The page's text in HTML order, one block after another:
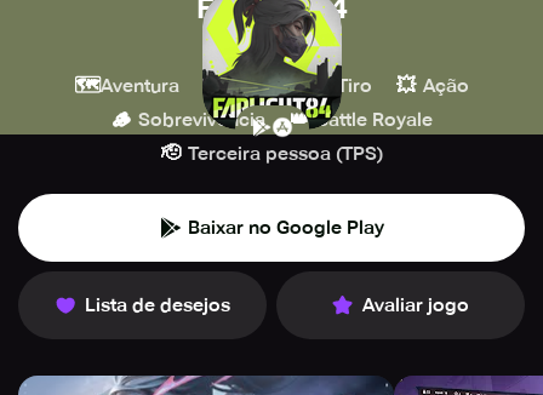
Farlight 84
Farlight Games
🗺️Aventura MOBA 🔫 Tiro 💥 Ação
🪵 Sobrevivência 👑 Battle Royale
🫡 Terceira pessoa (TPS)
Baixar no Google Play
Lista de desejos Avaliar jogo